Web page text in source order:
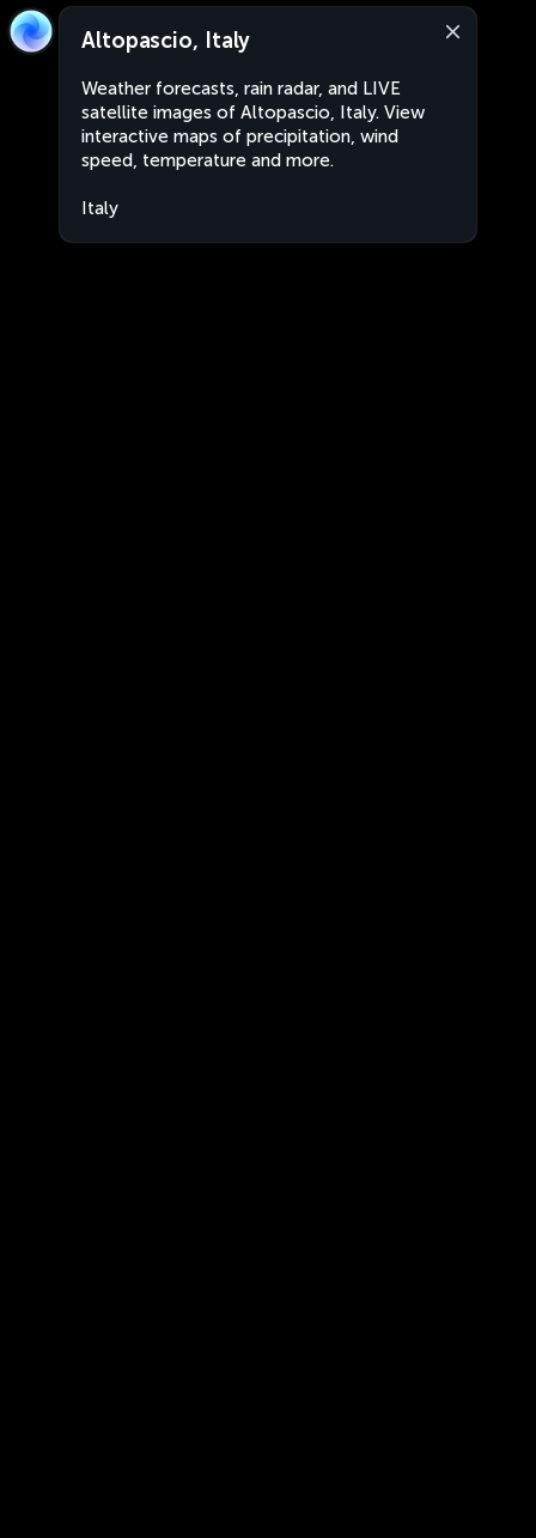
Altopascio, Italy
Weather forecasts, rain radar, and LIVE
satellite images of Altopascio, Italy. View
interactive maps of precipitation, wind
speed, temperature and more.
Italy